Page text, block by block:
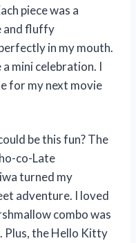
piece was a
and fluffy
in my mouth.
mini celebration. I
for my next movie
be this fun? The
co-Late
turned my
adventure. I loved
combo was
Plus, the Hello Kitty